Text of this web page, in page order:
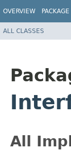
OVERVIEW PACKAGE
ALL CLASSES
All